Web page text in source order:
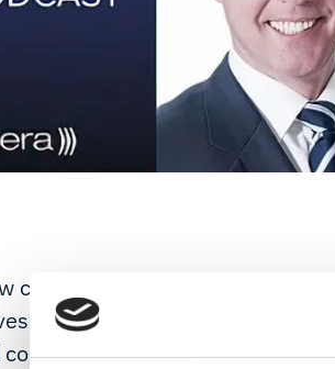
can these new technologies be
environment, to advance
are protected?